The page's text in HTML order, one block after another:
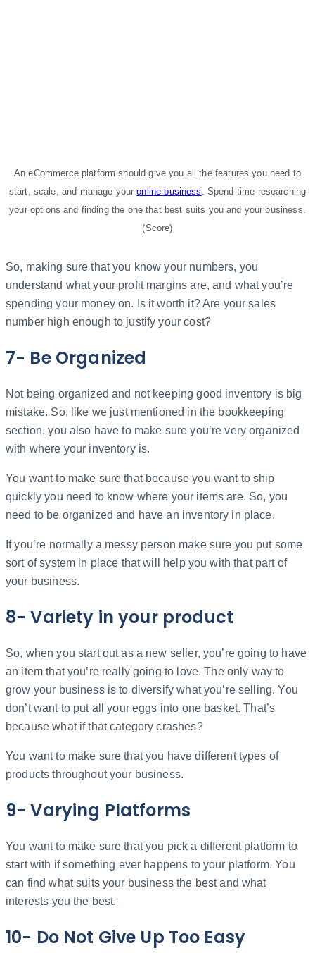
An eCommerce platform should give you all the features you need to
start, scale, and manage youronline business . Spend time researching
your options and finding the one that best suits you and your business.
(Score)
So, making sure that you know your numbers, you
understand what your profit margins are, and what you’re
spending your money on. Is it worth it? Are your sales
number high enough to justify your cost?
7- Be Organized
Not being organized and not keeping good inventory is big
mistake. So, like we just mentioned in the bookkeeping
section, you also have to make sure you’re very organized
with where your inventory is.
You want to make sure that because you want to ship
quickly you need to know where your items are. So, you
need to be organized and have an inventory in place.
If you’re normally a messy person make sure you put some
sort of system in place that will help you with that part of
your business.
8- Variety in your product
So, when you start out as a new seller, you’re going to have
an item that you’re really going to love. The only way to
grow your business is to diversify what you’re selling. You
don’t want to put all your eggs into one basket. That’s
because what if that category crashes?
You want to make sure that you have different types of
products throughout your business.
9- Varying Platforms
You want to make sure that you pick a different platform to
start with if something ever happens to your platform. You
can find what suits your business the best and what
interests you the best.
10- Do Not Give Up Too Easy